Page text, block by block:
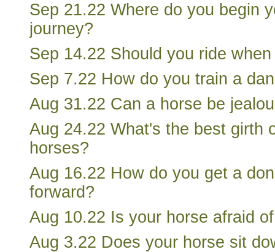
Sep 21.22 Where do you begin
journey?
Sep 14.22 Should you ride
Sep 7.22 How do you train a
Aug 31.22 Can a horse be
Aug 24.22 What's the best girth
horses?
Aug 16.22 How do you get a
forward?
Aug 10.22 Is your horse afraid
Aug 3.22 Does your horse sit